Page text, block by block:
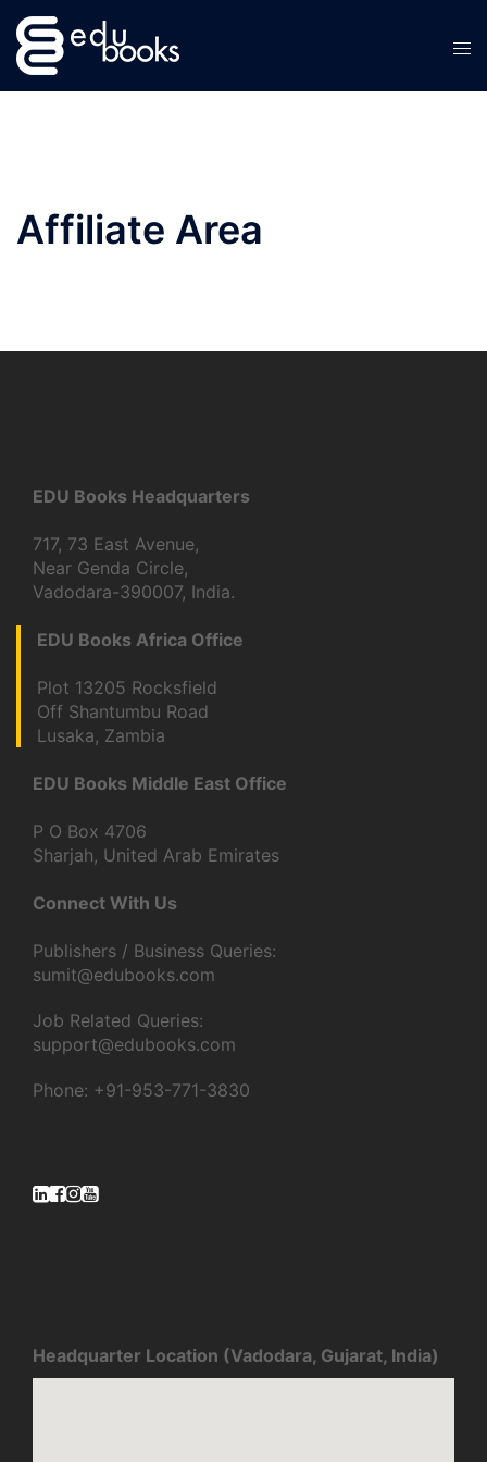
Skip
content
Affiliate Area
EDU Books Headquarters
717, 73 East Avenue,
Near Genda Circle,
Vadodara-390007, India.
EDU Books Africa Office
Plot 13205 Rocksfield
Off Shantumbu Road
Lusaka, Zambia
EDU Books Middle East Office
P O Box 4706
Sharjah, United Arab Emirates
Connect With Us
Publishers / Business Queries:
sumit@edubooks.com
Job Related Queries:
support@edubooks.com
Phone: +91-953-771-3830
Headquarter Location (Vadodara, Gujarat, India)